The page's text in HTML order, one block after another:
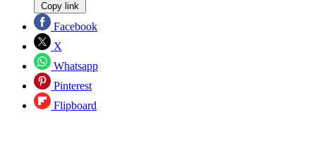
Copy link
Facebook
X
Whatsapp
Pinterest
Flipboard